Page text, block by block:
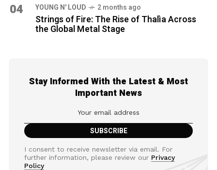
04 YOUNG N' LOUD 2 months ago
Strings of Fire: The Rise of Thalìa Across
the Global Metal Stage
Stay Informed With the Latest & Most
Important News
I consent to receive newsletter via email. For
further information, please review our Privacy
Policy